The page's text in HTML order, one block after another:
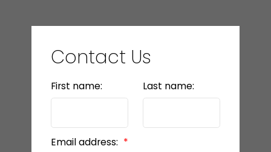
Contact Us
First name: Last name:
Email address: